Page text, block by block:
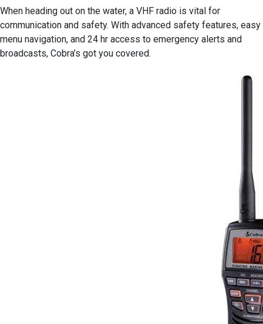
When heading out on the water, a VHF radio is vital for
communication and safety. With advanced safety features, easy
menu navigation, and 24 hr access to emergency alerts and
broadcasts, Cobra’s got you covered.